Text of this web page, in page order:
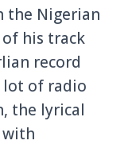
the Nigerian
of his track
record
lot of radio
the lyrical
with